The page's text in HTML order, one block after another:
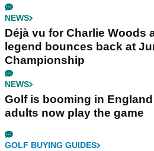
NEWS
Déjà vu for Charlie Woods
legend bounces back at
Championship
NEWS
Golf is booming in
adults now play the game
GOLF BUYING GUIDES